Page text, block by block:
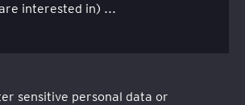
interested in) ...
sensitive personal data or